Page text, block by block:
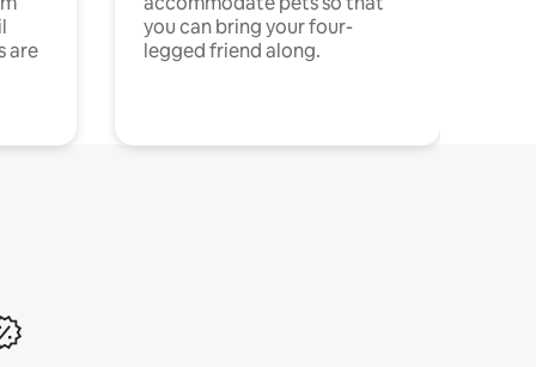
are
you can bring your four-
legged friend along.